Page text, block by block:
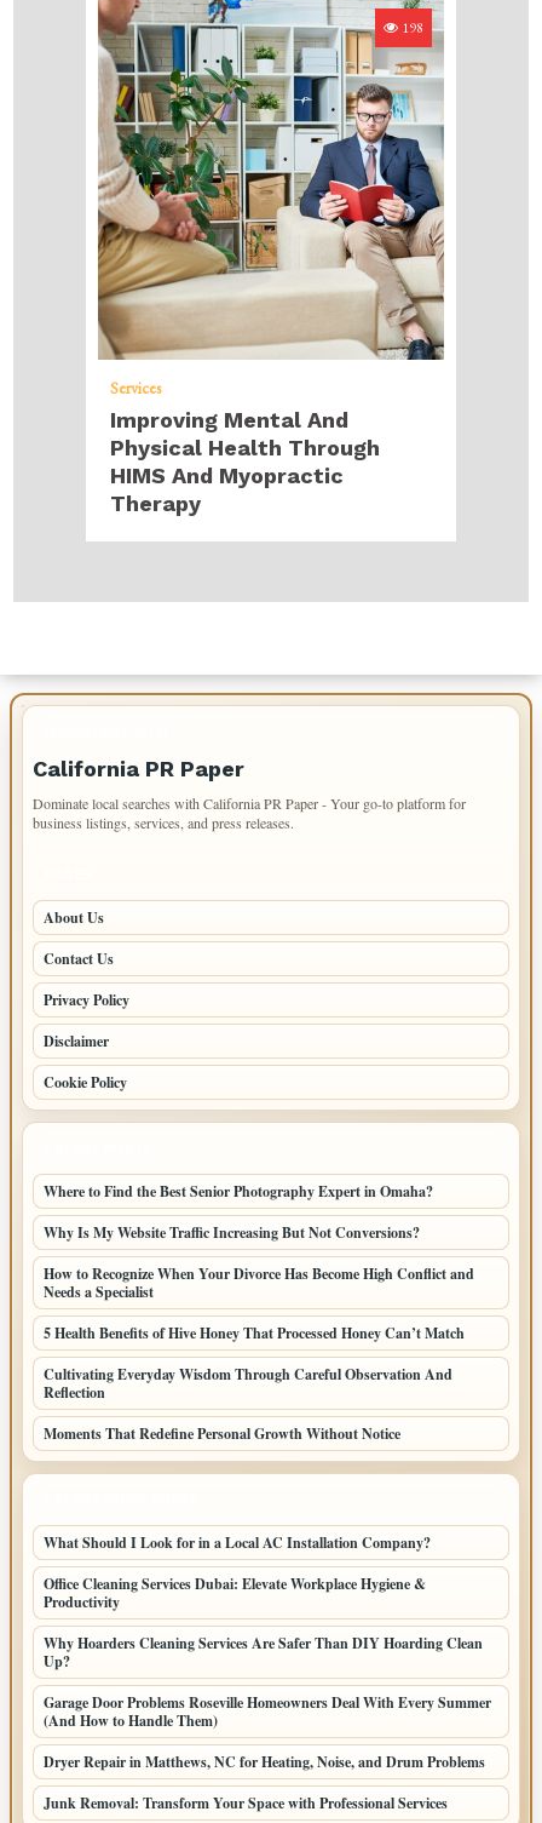
198
Services
Improving Mental And
Physical Health Through
HIMS And Myopractic
Therapy
California PR Paper
Dominate local searches with California PR Paper - Your go-to platform for
business listings, services, and press releases.
About Us
Contact Us
Privacy Policy
Disclaimer
Cookie Policy
Where to Find the Best Senior Photography Expert in Omaha?
Why Is My Website Traffic Increasing But Not Conversions?
How to Recognize When Your Divorce Has Become High Conflict and
Needs a Specialist
5 Health Benefits of Hive Honey That Processed Honey Can’t Match
Cultivating Everyday Wisdom Through Careful Observation And
Reflection
Moments That Redefine Personal Growth Without Notice
What Should I Look for in a Local AC Installation Company?
Office Cleaning Services Dubai: Elevate Workplace Hygiene &
Productivity
Why Hoarders Cleaning Services Are Safer Than DIY Hoarding Clean
Up?
Garage Door Problems Roseville Homeowners Deal With Every Summer
(And How to Handle Them)
Dryer Repair in Matthews, NC for Heating, Noise, and Drum Problems
Junk Removal: Transform Your Space with Professional Services